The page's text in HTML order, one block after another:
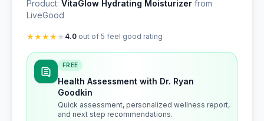
Product: VitaGlow Hydrating Moisturizer from
LiveGood
★★★★★ 4.0 out of 5 feel good rating
FREE
Health Assessment with Dr. Ryan
Goodkin
Quick assessment, personalized wellness report,
and next step recommendations.